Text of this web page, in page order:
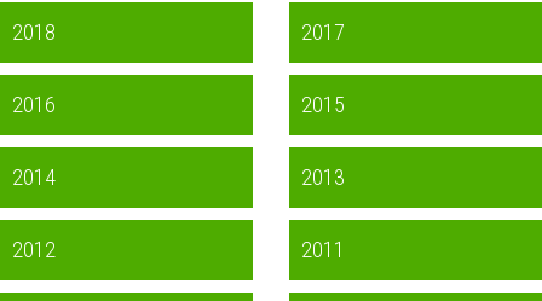
2018 2017
2016 2015
2014 2013
2012 2011